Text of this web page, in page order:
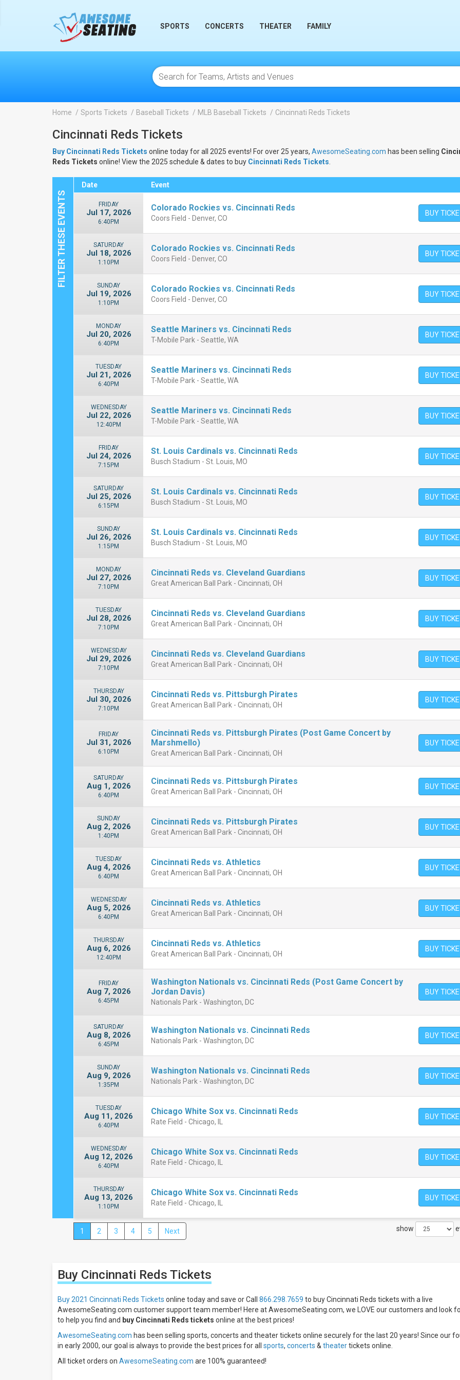
SPORTS CONCERTS THEATER FAMILY
Home Sports Tickets Baseball Tickets MLB Baseball Tickets Cincinnati Reds Tickets
Cincinnati Reds Tickets
Buy Cincinnati Reds Tickets online today for all 2025 events! For over 25 years, AwesomeSeating.com has been selling
Reds Tickets online! View the 2025 schedule & dates to buy Cincinnati Reds Tickets
These
Results:
Location
Away
Times
Day
Date Event
FRIDAY
Jul 17, 2026
6:40PM
Colorado Rockies vs. Cincinnati Reds
Coors Field - Denver, CO
BUY
SATURDAY
Jul 18, 2026
1:10PM
Colorado Rockies vs. Cincinnati Reds
Coors Field - Denver, CO
BUY
SUNDAY
Jul 19, 2026
1:10PM
Colorado Rockies vs. Cincinnati Reds
Coors Field - Denver, CO
BUY
MONDAY
Jul 20, 2026
6:40PM
Seattle Mariners vs. Cincinnati Reds
T-Mobile Park - Seattle, WA
BUY
TUESDAY
Jul 21, 2026
6:40PM
Seattle Mariners vs. Cincinnati Reds
T-Mobile Park - Seattle, WA
BUY
WEDNESDAY
Jul 22, 2026
12:40PM
Seattle Mariners vs. Cincinnati Reds
T-Mobile Park - Seattle, WA
BUY
FRIDAY
Jul 24, 2026
7:15PM
St. Louis Cardinals vs. Cincinnati Reds
Busch Stadium - St. Louis, MO
BUY
SATURDAY
Jul 25, 2026
6:15PM
St. Louis Cardinals vs. Cincinnati Reds
Busch Stadium - St. Louis, MO
BUY
SUNDAY
Jul 26, 2026
1:15PM
St. Louis Cardinals vs. Cincinnati Reds
Busch Stadium - St. Louis, MO
BUY
MONDAY
Jul 27, 2026
7:10PM
Cincinnati Reds vs. Cleveland Guardians
Great American Ball Park - Cincinnati, OH
BUY
TUESDAY
Jul 28, 2026
7:10PM
Cincinnati Reds vs. Cleveland Guardians
Great American Ball Park - Cincinnati, OH
BUY
WEDNESDAY
Jul 29, 2026
7:10PM
Cincinnati Reds vs. Cleveland Guardians
Great American Ball Park - Cincinnati, OH
BUY
THURSDAY
Jul 30, 2026
7:10PM
Cincinnati Reds vs. Pittsburgh Pirates
Great American Ball Park - Cincinnati, OH
BUY
FRIDAY
Jul 31, 2026
6:10PM
Cincinnati Reds vs. Pittsburgh Pirates (Post Game Concert by
Marshmello)
Great American Ball Park - Cincinnati, OH
BUY
SATURDAY
Aug 1, 2026
6:40PM
Cincinnati Reds vs. Pittsburgh Pirates
Great American Ball Park - Cincinnati, OH
BUY
SUNDAY
Aug 2, 2026
1:40PM
Cincinnati Reds vs. Pittsburgh Pirates
Great American Ball Park - Cincinnati, OH
BUY
TUESDAY
Aug 4, 2026
6:40PM
Cincinnati Reds vs. Athletics
Great American Ball Park - Cincinnati, OH
BUY
WEDNESDAY
Aug 5, 2026
6:40PM
Cincinnati Reds vs. Athletics
Great American Ball Park - Cincinnati, OH
BUY
THURSDAY
Aug 6, 2026
12:40PM
Cincinnati Reds vs. Athletics
Great American Ball Park - Cincinnati, OH
BUY
FRIDAY
Aug 7, 2026
6:45PM
Washington Nationals vs. Cincinnati Reds (Post Game Concert by
Jordan Davis)
Nationals Park - Washington, DC
BUY
SATURDAY
Aug 8, 2026
6:45PM
Washington Nationals vs. Cincinnati Reds
Nationals Park - Washington, DC
BUY
SUNDAY
Aug 9, 2026
1:35PM
Washington Nationals vs. Cincinnati Reds
Nationals Park - Washington, DC
BUY
TUESDAY
Aug 11, 2026
6:40PM
Chicago White Sox vs. Cincinnati Reds
Rate Field - Chicago, IL
BUY
WEDNESDAY
Aug 12, 2026
6:40PM
Chicago White Sox vs. Cincinnati Reds
Rate Field - Chicago, IL
BUY
THURSDAY
Aug 13, 2026
1:10PM
Chicago White Sox vs. Cincinnati Reds
Rate Field - Chicago, IL
BUY
1 2 3 4 5 Next show
Buy Cincinnati Reds Tickets
Buy 2021 Cincinnati Reds Tickets online today and save or Call 866.298.7659 to buy Cincinnati Reds tickets with a live
AwesomeSeating.com customer support team member! Here at AwesomeSeating.com, we LOVE our customers and look
to help you find and buy Cincinnati Reds tickets online at the best prices!
AwesomeSeating.com has been selling sports, concerts and theater tickets online securely for the last 20 years! Since our
in early 2000, our goal is always to provide the best prices for all sports, concerts & theatertickets online.
All ticket orders on AwesomeSeating.com are 100% guaranteed!